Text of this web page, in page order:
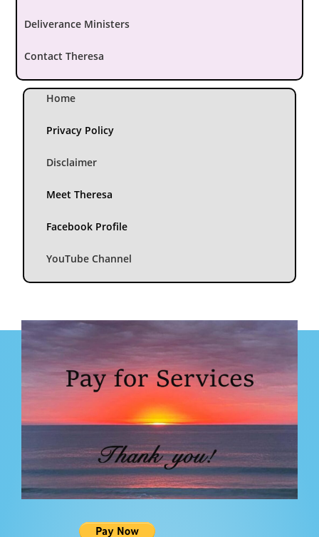
Deliverance Ministers
Contact Theresa
Home
Privacy Policy
Disclaimer
Meet Theresa
Facebook Profile
YouTube Channel